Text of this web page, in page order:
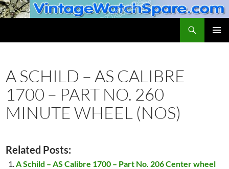
Skip
to
A SCHILD – AS CALIBRE
1700 – PART NO. 260
MINUTE WHEEL (NOS)
Related Posts:
A Schild – AS Calibre 1700 – Part No. 206 Center wheel